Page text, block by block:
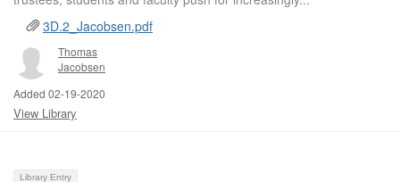
3D.2_Jacobsen.pdf
Thomas
Jacobsen
Added 02-19-2020
View Library
Library Entry